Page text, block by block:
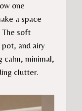
one
a space
soft
and airy
calm, minimal,
clutter.